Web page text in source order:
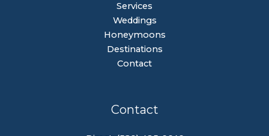
Services
Weddings
Honeymoons
Destinations
Contact
Contact